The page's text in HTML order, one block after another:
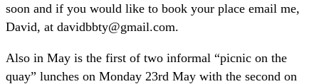
soon and if you would like to book your place email me,
David, at davidbbty@gmail.com.
Also in May is the first of two informal “picnic on the
quay” lunches on Monday 23rd May with the second on